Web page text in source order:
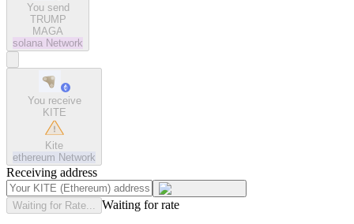
You send
TRUMP
MAGA
solana Network
You receive
KITE
Kite
ethereum Network
Receiving address
Waiting for Rate... Waiting for rate